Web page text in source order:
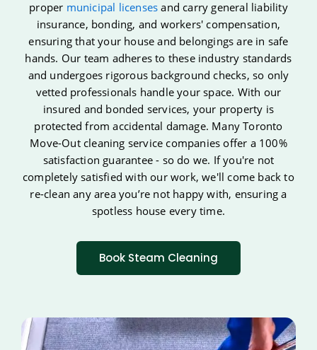
proper municipal licenses and carry general liability
insurance, bonding, and workers' compensation,
ensuring that your house and belongings are in safe
hands. Our team adheres to these industry standards
and undergoes rigorous background checks, so only
vetted professionals handle your space. With our
insured and bonded services, your property is
protected from accidental damage. Many Toronto
Move-Out cleaning service companies offer a 100%
satisfaction guarantee - so do we. If you're not
completely satisfied with our work, we'll come back to
re-clean any area you’re not happy with, ensuring a
spotless house every time.
Book Steam Cleaning